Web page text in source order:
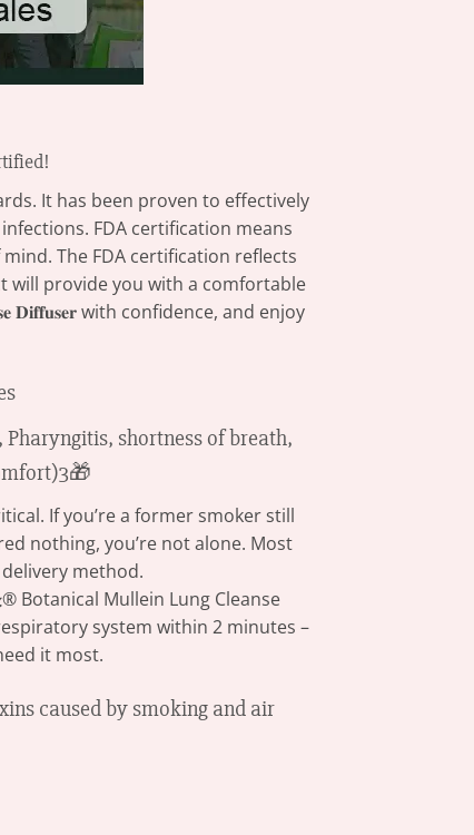
It has been proven to effectively
FDA certification means
The FDA certification reflects
will provide you with a comfortable
𝐃𝐢𝐟𝐟𝐮𝐬𝐞𝐫 with confidence, and enjoy
If you’re a former smoker still
nothing, you’re not alone. Most
method.
Botanical Mullein Lung Cleanse
system within 2 minutes –
it most.
caused by smoking and air